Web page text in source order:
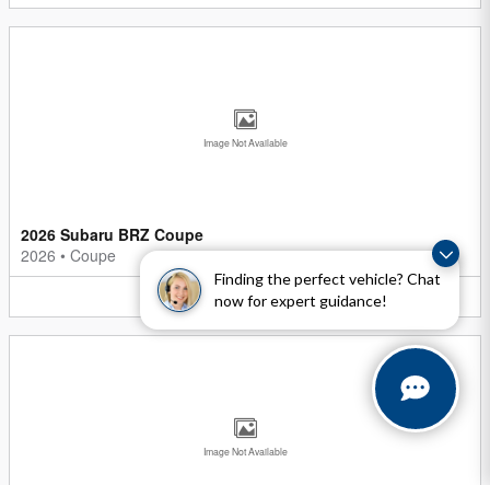
Finding the perfect vehicle? Chat
now for expert guidance!
Image Not Available
2026 Subaru BRZ Coupe
2026 • Coupe
5 Offers Available
Image Not Available